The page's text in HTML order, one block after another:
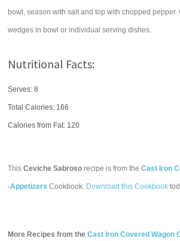
bowl, season with salt and top with chopped pepper.
wedges in bowl or individual serving dishes.
Nutritional Facts:
Serves: 8
Total Calories: 166
Calories from Fat: 120
ThisCeviche Sabroso recipe is from theCast Iron
-Appetizers Cookbook. Download this Cookbook
More Recipes from theCast Iron Covered Wagon